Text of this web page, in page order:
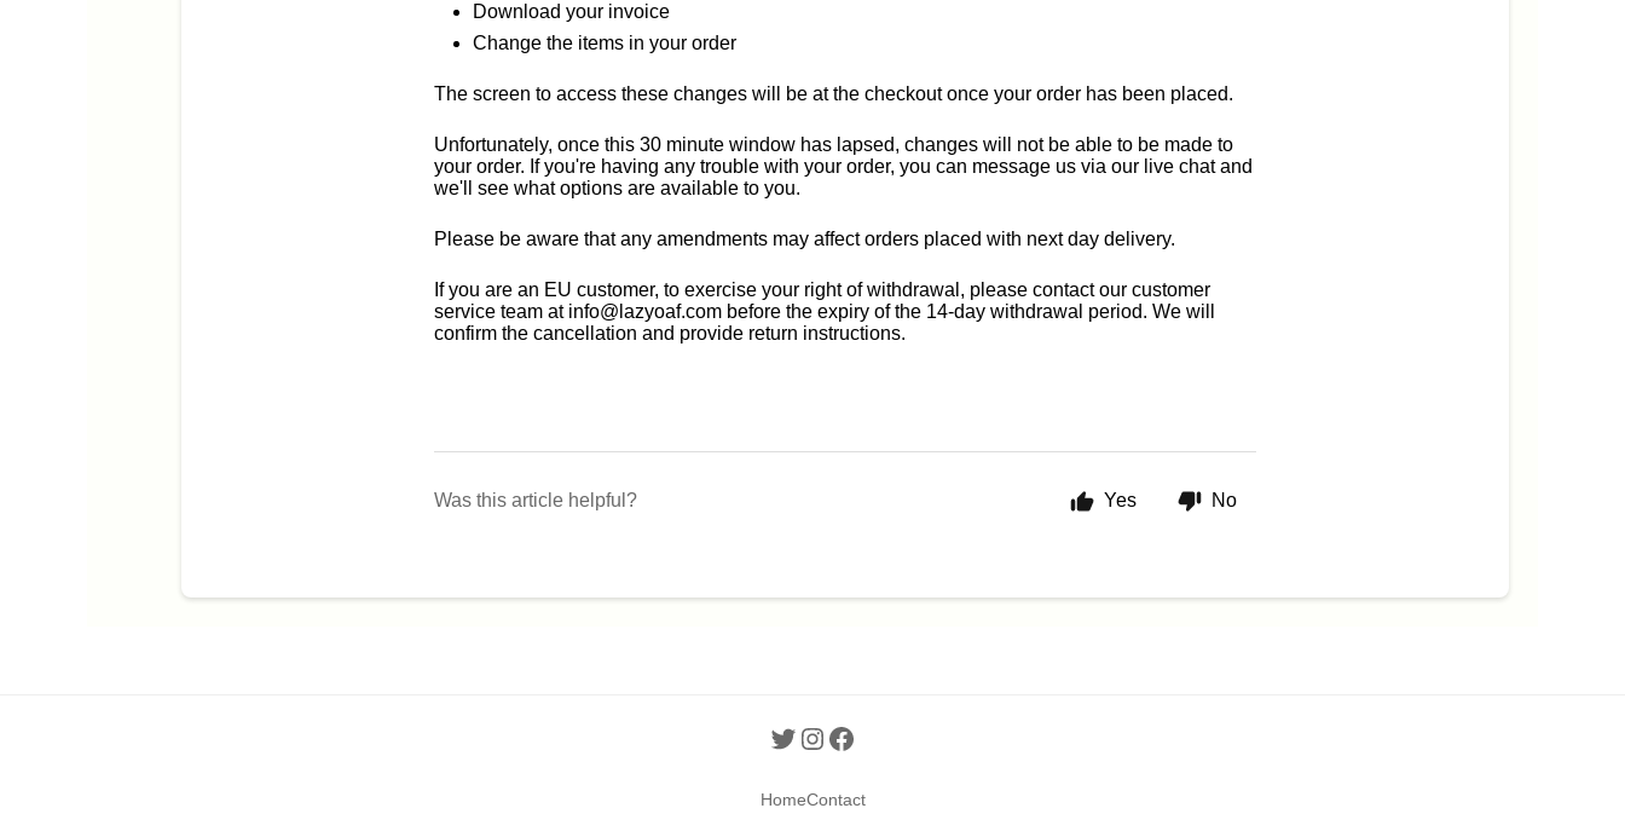
Download your invoice
Change the items in your order
The screen to access these changes will be at the checkout once your order has been placed.
Unfortunately, once this 30 minute window has lapsed, changes will not be able to be made to
your order. If you're having any trouble with your order, you can message us via our live chat and
we'll see what options are available to you.
Please be aware that any amendments may affect orders placed with next day delivery.
If you are an EU customer, to exercise your right of withdrawal, please contact our customer
service team at info@lazyoaf.com before the expiry of the 14-day withdrawal period. We will
confirm the cancellation and provide return instructions.
Was this article helpful? Yes No
HomeContact